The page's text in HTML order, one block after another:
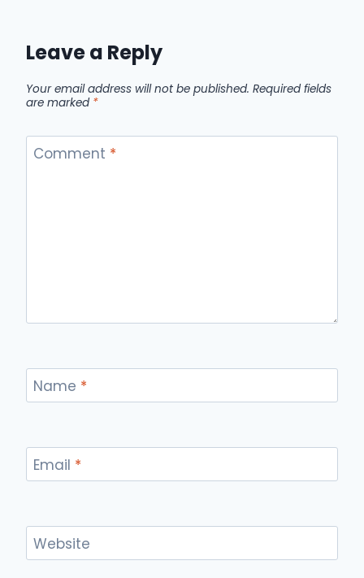
Leave a Reply
Your email address will not be published. Required fields
are marked *
Comment *
Name *
Email *
Website